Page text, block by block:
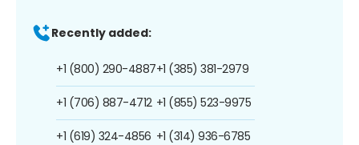
Recently added:
+1 (800) 290-4887
+1 (706) 887-4712
+1 (619) 324-4856
+1 (385) 381-2979
+1 (855) 523-9975
+1 (314) 936-6785